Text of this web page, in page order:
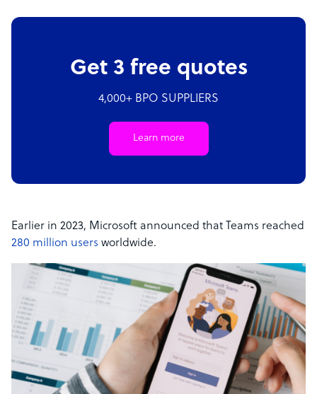
Get 3 free quotes
4,000+ BPO SUPPLIERS
Learn more
Earlier in 2023, Microsoft announced that Teams reached
280 million users worldwide.